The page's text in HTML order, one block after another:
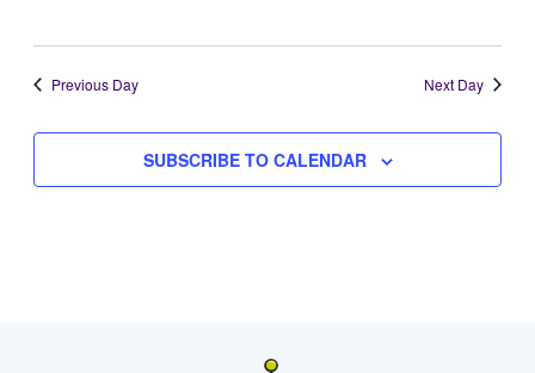
Previous Day Next Day
SUBSCRIBE TO CALENDAR